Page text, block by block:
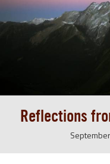
Reflections